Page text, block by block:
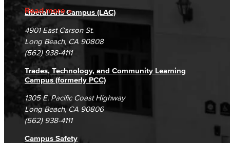
Read more
Accreditation
Campus Maps
Fraud Reporting
DSPS Grievance Process
Student Complaints & Grievances
Careers
Unsubscribe/Opt-Out
Liberal Arts Campus (LAC)
4901 East Carson St.
Long Beach, CA 90808
(562) 938-4111
Trades, Technology, and Community Learning
Campus (formerly PCC)
1305 E. Pacific Coast Highway
Long Beach, CA 90806
(562) 938-4111
Campus Safety